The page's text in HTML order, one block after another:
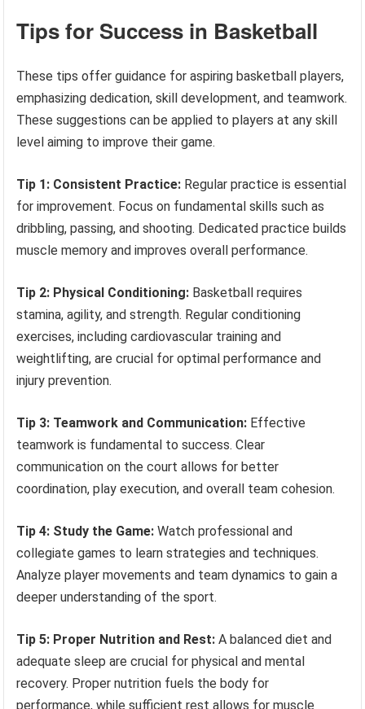
Tips for Success in Basketball
These tips offer guidance for aspiring basketball players,
emphasizing dedication, skill development, and teamwork.
These suggestions can be applied to players at any skill
level aiming to improve their game.
Tip 1: Consistent Practice: Regular practice is essential
for improvement. Focus on fundamental skills such as
dribbling, passing, and shooting. Dedicated practice builds
muscle memory and improves overall performance.
Tip 2: Physical Conditioning: Basketball requires
stamina, agility, and strength. Regular conditioning
exercises, including cardiovascular training and
weightlifting, are crucial for optimal performance and
injury prevention.
Tip 3: Teamwork and Communication: Effective
teamwork is fundamental to success. Clear
communication on the court allows for better
coordination, play execution, and overall team cohesion.
Tip 4: Study the Game: Watch professional and
collegiate games to learn strategies and techniques.
Analyze player movements and team dynamics to gain a
deeper understanding of the sport.
Tip 5: Proper Nutrition and Rest: A balanced diet and
adequate sleep are crucial for physical and mental
recovery. Proper nutrition fuels the body for
performance, while sufficient rest allows for muscle